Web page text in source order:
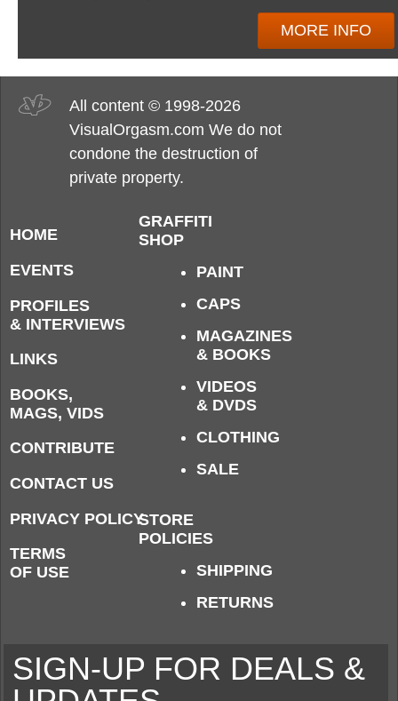
MORE INFO
All content © 1998-2026
VisualOrgasm.com We do not
condone the destruction of
private property.
HOME
EVENTS
PROFILES
& INTERVIEWS
LINKS
BOOKS,
MAGS, VIDS
CONTRIBUTE
CONTACT US
PRIVACY POLICY
TERMS
OF USE
GRAFFITI
SHOP
PAINT
CAPS
MAGAZINES
& BOOKS
VIDEOS
& DVDS
CLOTHING
SALE
STORE
POLICIES
SHIPPING
RETURNS
SIGN-UP FOR DEALS &